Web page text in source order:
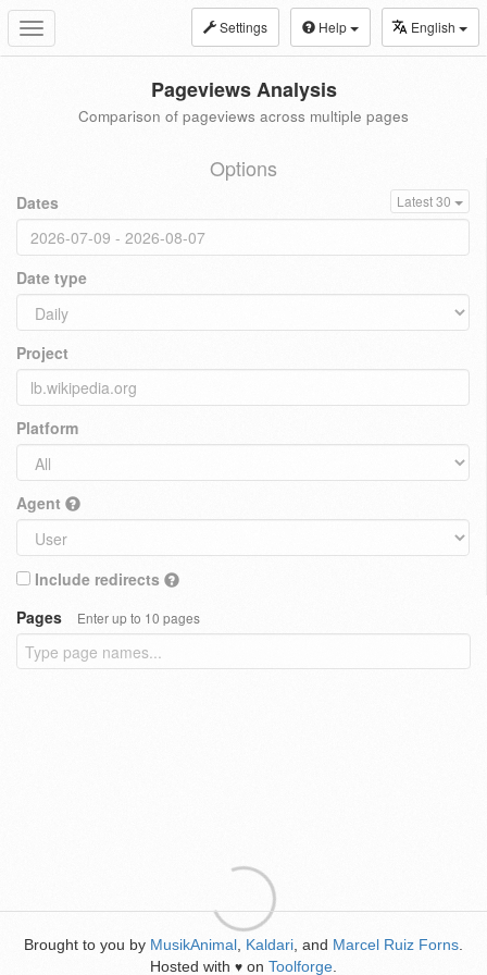
Toggle
navigation
Settings Help English
Pageviews Analysis
Comparison of pageviews across multiple pages
Options
Dates Latest 30
Date type
Project
Platform
Agent
Include redirects
Pages
Enter up to 10 pages
Brought to you by MusikAnimal Kaldari , and Marcel Ruiz Forns
Hosted with ♥ on Toolforge